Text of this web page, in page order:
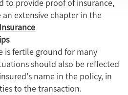
to provide proof of insurance,
an extensive chapter in the
is fertile ground for many
should also be reflected
name in the policy, in
to the transaction.